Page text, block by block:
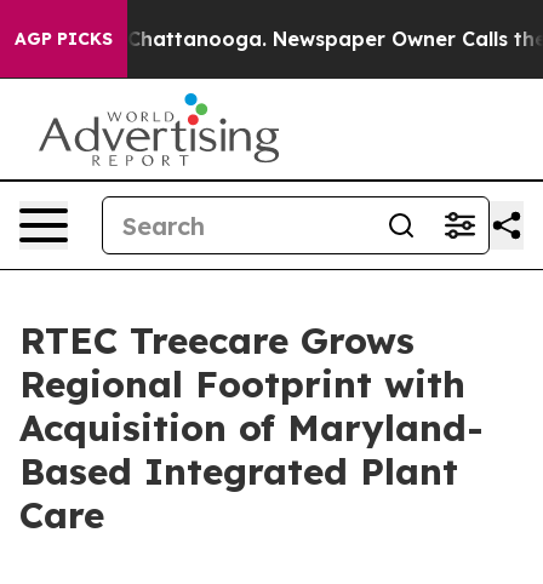
AGP PICKS
Chaos in Chattanooga. Newspaper Owner Calls the
RTEC Treecare Grows
Regional Footprint with
Acquisition of Maryland-
Based Integrated Plant
Care